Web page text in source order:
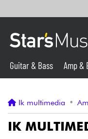
Synths &
Guitar & Bass Amp &
Ik multimedia •
IK